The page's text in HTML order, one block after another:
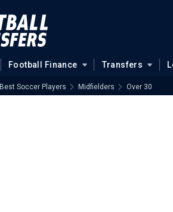
Football Finance Transfers
Best Soccer Players Midfielders Over 30